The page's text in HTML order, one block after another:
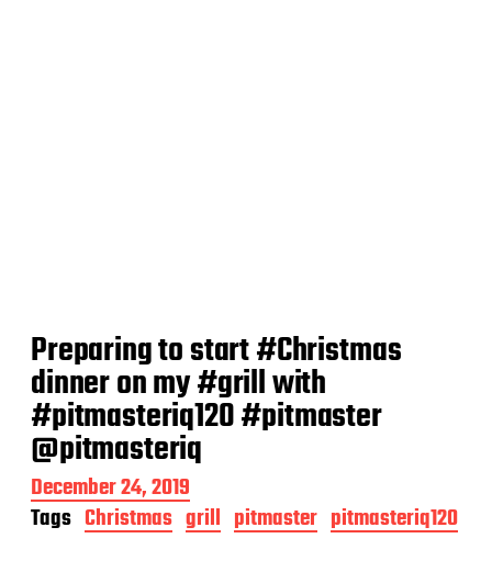
Preparing to start #Christmas
dinner on my #grill with
#pitmasteriq120 #pitmaster
@pitmasteriq
P
o
s
December 24, 2019
Tags Christmas grill pitmaster pitmasteriq120